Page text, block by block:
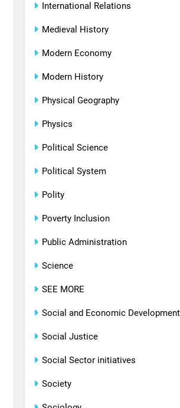
International Relations
Medieval History
Modern Economy
Modern History
Physical Geography
Physics
Political Science
Political System
Polity
Poverty Inclusion
Public Administration
Science
SEE MORE
Social and Economic Development
Social Justice
Social Sector initiatives
Society